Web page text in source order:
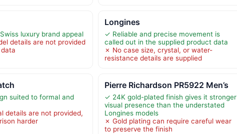
luxury brand appeal
details are not provided
Longines
✓ Reliable and precise movement is
called out in the supplied product data
✗ No case size, crystal, or water-
resistance details are supplied
suited to formal and
details are not provided,
harder
Pierre Richardson PR5922 Men’s
✓ 24K gold-plated finish gives it stronger
visual presence than the understated
Longines models
✗ Gold plating can require careful wear
to preserve the finish